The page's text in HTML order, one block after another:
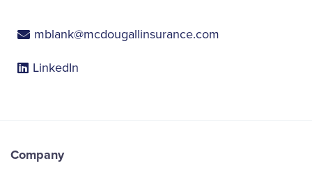
mblank@mcdougallinsurance.com
LinkedIn
Company